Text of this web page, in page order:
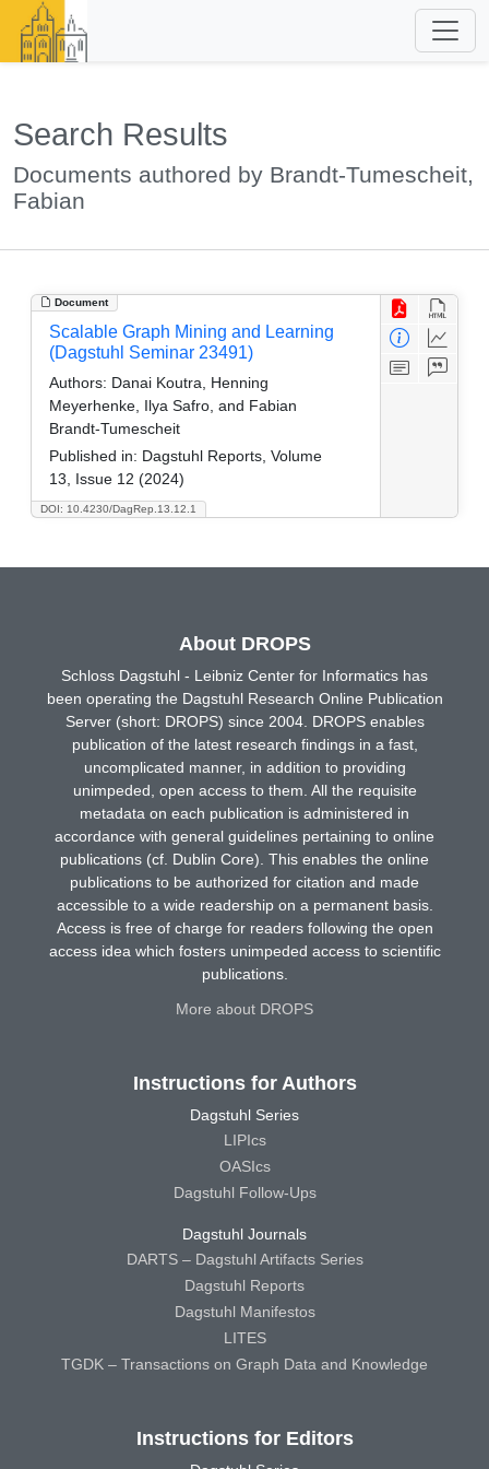
Search Results
Documents authored by Brandt-Tumescheit,
Fabian
Document
DOI: 10.4230/DagRep.13.12.1
Scalable Graph Mining and Learning
(Dagstuhl Seminar 23491)
Authors: Danai Koutra, Henning
Meyerhenke, Ilya Safro, and Fabian
Brandt-Tumescheit
Published in: Dagstuhl Reports, Volume
13, Issue 12 (2024)
About DROPS
Schloss Dagstuhl - Leibniz Center for Informatics has
been operating the Dagstuhl Research Online Publication
Server (short: DROPS) since 2004. DROPS enables
publication of the latest research findings in a fast,
uncomplicated manner, in addition to providing
unimpeded, open access to them. All the requisite
metadata on each publication is administered in
accordance with general guidelines pertaining to online
publications (cf. Dublin Core). This enables the online
publications to be authorized for citation and made
accessible to a wide readership on a permanent basis.
Access is free of charge for readers following the open
access idea which fosters unimpeded access to scientific
publications.
More about DROPS
Instructions for Authors
Dagstuhl Series
LIPIcs
OASIcs
Dagstuhl Follow-Ups
Dagstuhl Journals
DARTS – Dagstuhl Artifacts Series
Dagstuhl Reports
Dagstuhl Manifestos
LITES
TGDK – Transactions on Graph Data and Knowledge
Instructions for Editors